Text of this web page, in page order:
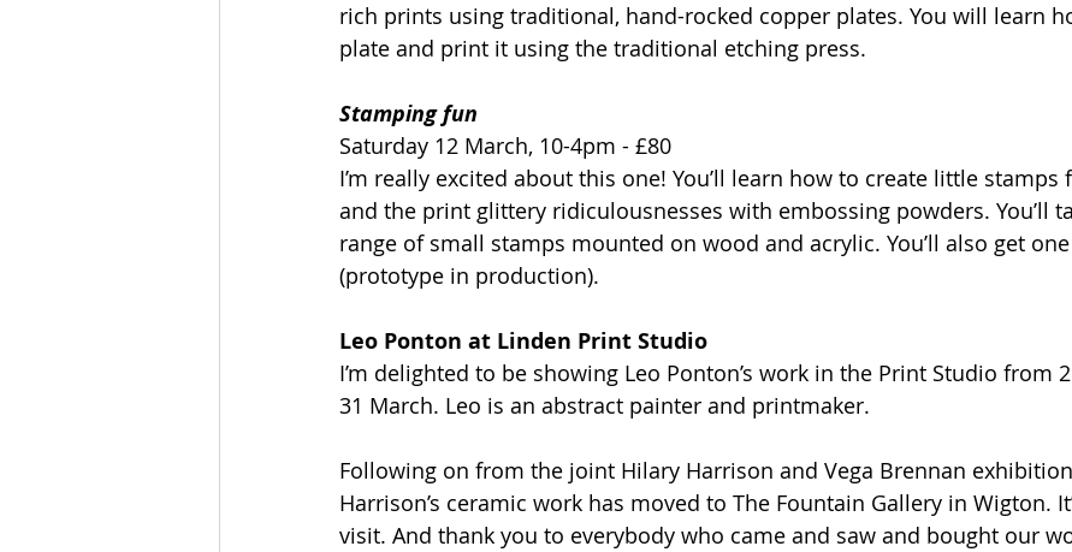
rich prints using traditional, hand-rocked copper plates. You will learn
plate and print it using the traditional etching press.
Stamping fun
Saturday 12 March, 10-4pm - £80
I’m really excited about this one! You’ll learn how to create little
and the print glittery ridiculousnesses with embossing powders. You’ll
range of small stamps mounted on wood and acrylic. You’ll also get
(prototype in production).
Leo Ponton at Linden Print Studio
I’m delighted to be showing Leo Ponton’s work in the Print Studio from
31 March. Leo is an abstract painter and printmaker.
Following on from the joint Hilary Harrison and Vega Brennan
Harrison’s ceramic work has moved to The Fountain Gallery in Wigton.
visit. And thank you to everybody who came and saw and bought our